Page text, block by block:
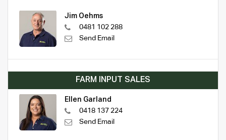
Jim Oehms
0481 102 288
Send Email
FARM INPUT SALES
Ellen Garland
0418 137 224
Send Email